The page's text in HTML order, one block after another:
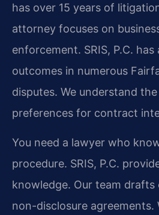
has over 15 years of
attorney focuses on
enforcement. SRIS, P.C.
outcomes in numerous
disputes. We understand
preferences for contract
You need a lawyer who
procedure. SRIS, P.C.
knowledge. Our team drafts
non-disclosure agreements.